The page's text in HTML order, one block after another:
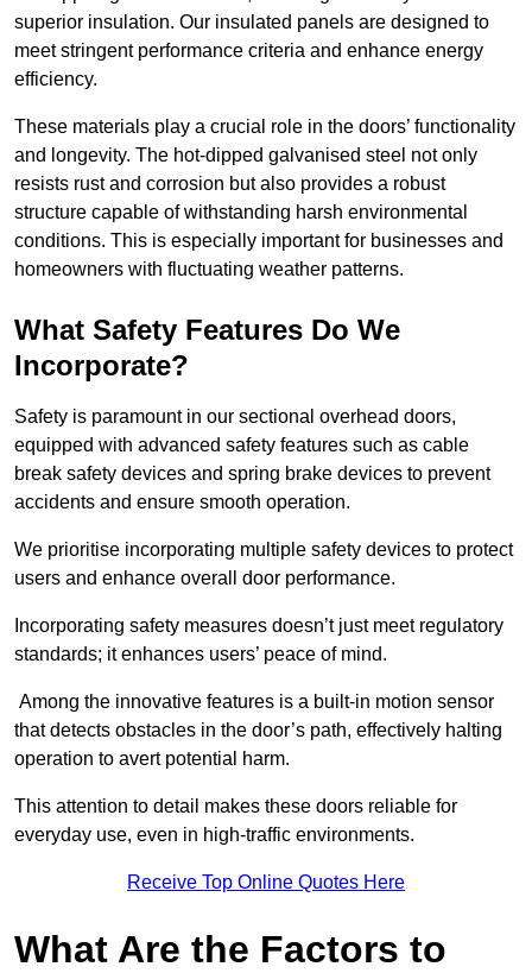
superior insulation. Our insulated panels are designed to
meet stringent performance criteria and enhance energy
efficiency.
These materials play a crucial role in the doors’ functionality
and longevity. The hot-dipped galvanised steel not only
resists rust and corrosion but also provides a robust
structure capable of withstanding harsh environmental
conditions. This is especially important for businesses and
homeowners with fluctuating weather patterns.
What Safety Features Do We
Incorporate?
Safety is paramount in our sectional overhead doors,
equipped with advanced safety features such as cable
break safety devices and spring brake devices to prevent
accidents and ensure smooth operation.
We prioritise incorporating multiple safety devices to protect
users and enhance overall door performance.
Incorporating safety measures doesn’t just meet regulatory
standards; it enhances users’ peace of mind.
Among the innovative features is a built-in motion sensor
that detects obstacles in the door’s path, effectively halting
operation to avert potential harm.
This attention to detail makes these doors reliable for
everyday use, even in high-traffic environments.
Receive Top Online Quotes Here
What Are the Factors to